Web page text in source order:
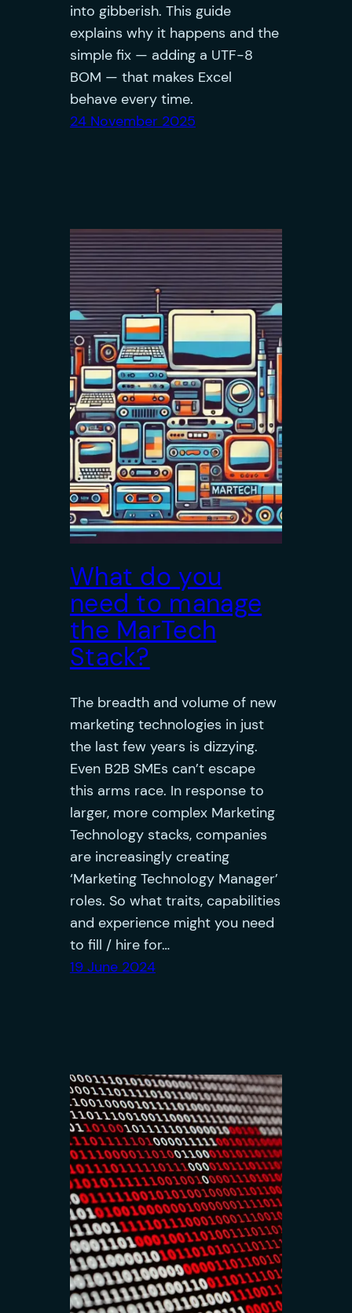
into gibberish. This guide
explains why it happens and the
simple fix — adding a UTF-8
BOM — that makes Excel
behave every time.
24 November 2025
What do you
need to manage
the MarTech
Stack?
The breadth and volume of new
marketing technologies in just
the last few years is dizzying.
Even B2B SMEs can’t escape
this arms race. In response to
larger, more complex Marketing
Technology stacks, companies
are increasingly creating
‘Marketing Technology Manager’
roles. So what traits, capabilities
and experience might you need
to fill / hire for…
19 June 2024